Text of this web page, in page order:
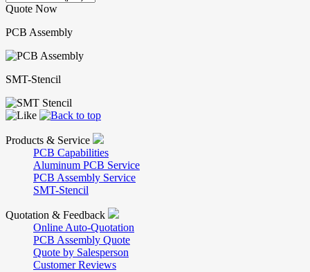
Quote Now
PCB Assembly
SMT-Stencil
Products & Service
PCB Capabilities
Aluminum PCB Service
PCB Assembly Service
SMT-Stencil
Quotation & Feedback
Online Auto-Quotation
PCB Assembly Quote
Quote by Salesperson
Customer Reviews